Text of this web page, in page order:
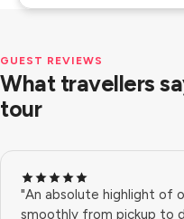
GUEST REVIEWS
What travellers
tour
"An absolute highlight of
smoothly from pickup to